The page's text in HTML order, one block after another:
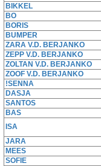
BIKKEL
BO
BORIS
BUMPER
ZARA V.D. BERJANKO
ZEPP V.D. BERJANKO
ZOLTAN V.D. BERJANKO
ZOOF V.D. BERJANKO
!SENNA
DASJA
SANTOS
BAS
ISA
JARA
MEES
SOFIE